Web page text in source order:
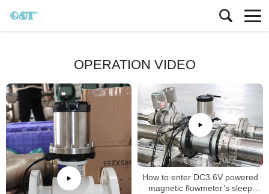
OPERATION VIDEO
How to enter DC3.6V powered
magnetic flowmeter’s sleep